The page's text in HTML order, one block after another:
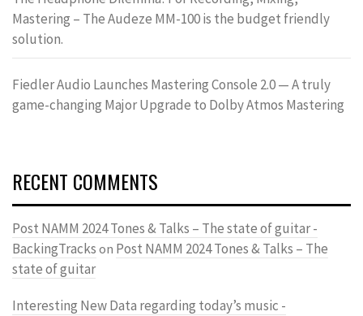
Mastering – The Audeze MM-100 is the budget friendly
solution.
Fiedler Audio Launches Mastering Console 2.0 — A truly
game-changing Major Upgrade to Dolby Atmos Mastering
RECENT COMMENTS
Post NAMM 2024 Tones & Talks – The state of guitar -
BackingTracks on Post NAMM 2024 Tones & Talks – The
state of guitar
Interesting New Data regarding today’s music -